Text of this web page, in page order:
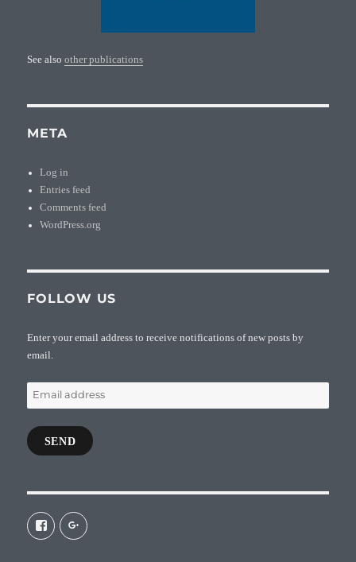
See alsoother publications
META
Log in
Entries feed
Comments feed
WordPress.org
FOLLOW US
Enter your email address to receive notifications of new posts by
email.
Email
address
SEND
View
galaxiepasteur’s
profile
View
112462204827863790232’s